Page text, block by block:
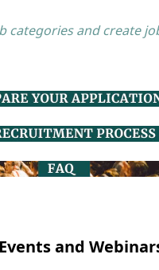
categories and create
and